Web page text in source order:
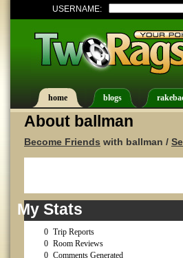
USERNAME:
home blogs
About ballman
Become Friends with ballman /
My Stats
0 Trip Reports
0 Room Reviews
0 Comments Generated